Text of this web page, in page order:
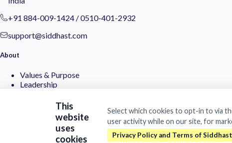
+91 884-009-1424 /0510-401-2932
support@siddhast.com
About
Values & Purpose
Leadership
This
website
uses
cookies
Select which cookies to opt-in to via
user activity while on our site, for